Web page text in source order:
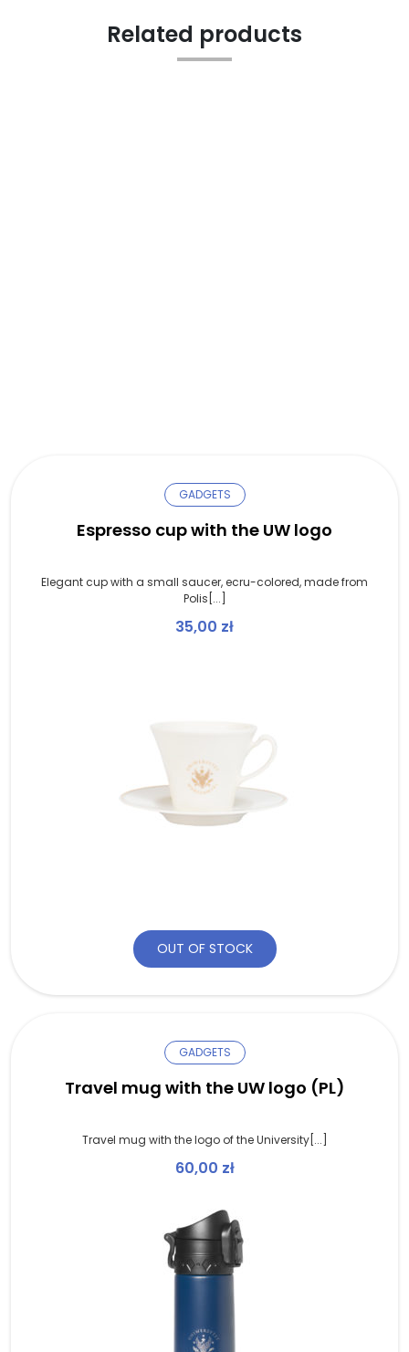
Related products
GADGETS
Espresso cup with the UW logo
Elegant cup with a small saucer, ecru-colored, made from
Polis[...]
35,00 zł
OUT OF STOCK
GADGETS
Travel mug with the UW logo (PL)
Travel mug with the logo of the University[...]
60,00 zł